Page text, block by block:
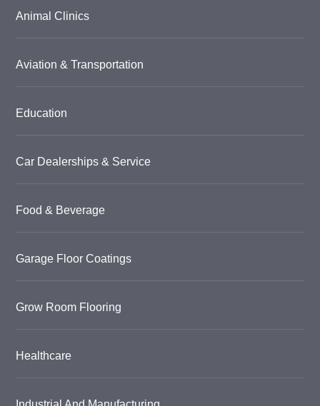
Animal Clinics
Aviation & Transportation
Education
Car Dealerships & Service
Food & Beverage
Garage Floor Coatings
Grow Room Flooring
Healthcare